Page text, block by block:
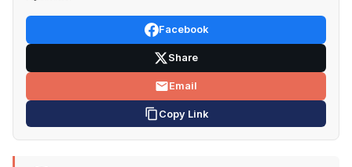
Facebook
Share
Email
Copy Link